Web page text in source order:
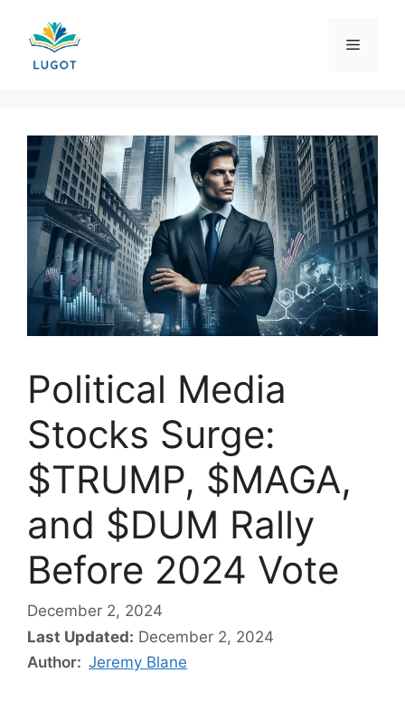
content
Menu
Political Media
Stocks Surge:
$TRUMP, $MAGA,
and $DUM Rally
Before 2024 Vote
December 2, 2024
Last Updated: December 2, 2024
Author: Jeremy Blane